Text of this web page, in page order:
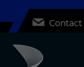
Contact